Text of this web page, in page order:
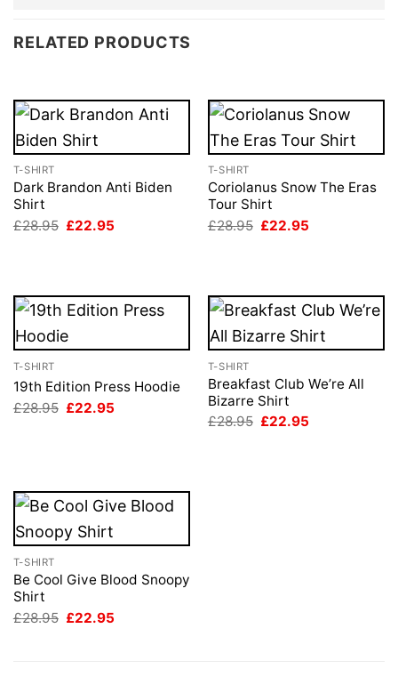
RELATED PRODUCTS
T-SHIRT
Dark Brandon Anti Biden
Shirt
£28.95 Original
£22.95
T-SHIRT
Coriolanus Snow The Eras
Tour Shirt
£28.95 Original
£22.95
T-SHIRT
19th Edition Press Hoodie
£28.95 Original
£22.95
T-SHIRT
Breakfast Club We’re All
Bizarre Shirt
£28.95 Original
£22.95
T-SHIRT
Be Cool Give Blood Snoopy
Shirt
£28.95 Original
£22.95